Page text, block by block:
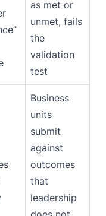
as met or
unmet, fails
the
validation
test
Business
units
submit
against
outcomes
that
leadership